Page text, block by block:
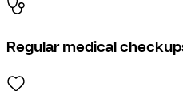
Regular medical